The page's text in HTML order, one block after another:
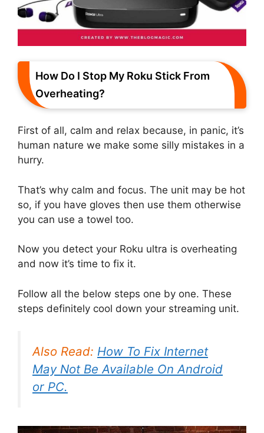
How Do I Stop My Roku Stick From
Overheating?
First of all, calm and relax because, in panic, it’s
human nature we make some silly mistakes in a
hurry.
That’s why calm and focus. The unit may be hot
so, if you have gloves then use them otherwise
you can use a towel too.
Now you detect your Roku ultra is overheating
and now it’s time to fix it.
Follow all the below steps one by one. These
steps definitely cool down your streaming unit.
Also Read: How To Fix Internet
May Not Be Available On Android
or PC.